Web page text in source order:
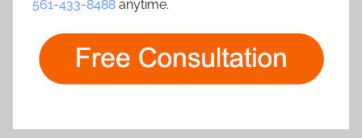
561-433-8488 anytime.